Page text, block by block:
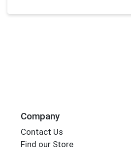
Company
Contact Us
Find our Store